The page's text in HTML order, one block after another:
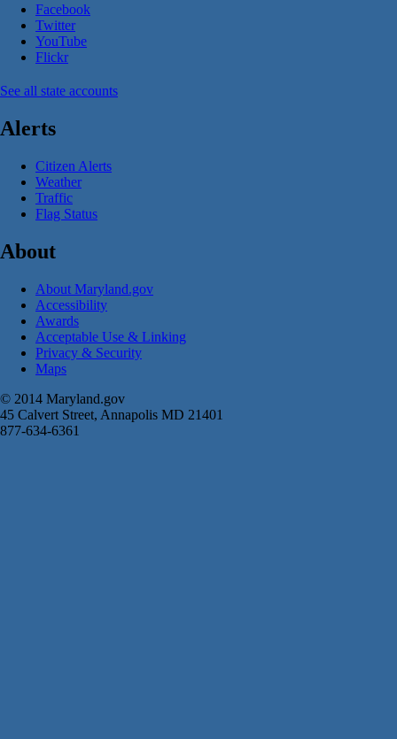
Facebook
Twitter
YouTube
Flickr
See all state accounts
Alerts
Citizen Alerts
Weather
Traffic
Flag Status
About
About Maryland.gov
Accessibility
Awards
Acceptable Use & Linking
Privacy & Security
Maps
© 2014 Maryland.gov
45 Calvert Street, Annapolis MD 21401
877-634-6361